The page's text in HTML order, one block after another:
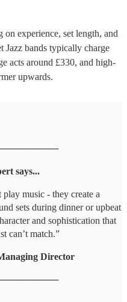
on experience, set length, and
Jazz bands typically charge
acts around £330, and high-
upwards.
says...
play music - they create a
sets during dinner or upbeat
and sophistication that
can’t match.”
Director